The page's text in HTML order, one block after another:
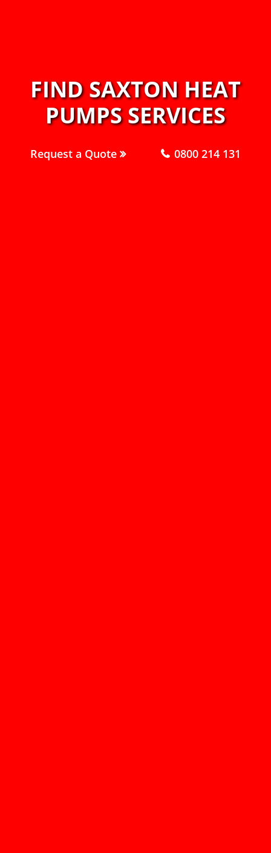
FIND SAXTON HEAT
PUMPS SERVICES
Request a Quote 0800 214 131